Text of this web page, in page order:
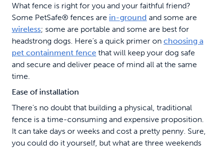
What fence is right for you and your faithful friend?
Some PetSafe® fences are in-ground and some are
wireless; some are portable and some are best for
headstrong dogs. Here’s a quick primer on choosing a
pet containment fence that will keep your dog safe
and secure and deliver peace of mind all at the same
time.
Ease of installation
There’s no doubt that building a physical, traditional
fence is a time-consuming and expensive proposition.
It can take days or weeks and cost a pretty penny. Sure,
you could do it yourself, but what are three weekends